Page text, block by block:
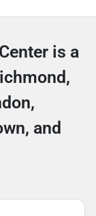
is a
and